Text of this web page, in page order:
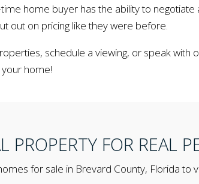
home buyer has the ability to
out on pricing like they were before.
schedule a viewing, or speak
home!
PROPERTY FOR REAL
for sale in Brevard County, Florida to